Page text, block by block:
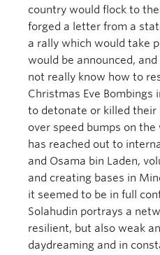
country would flock to
forged a letter from a
a rally which would take
would be announced,
not really know how to
Christmas Eve Bombings
to detonate or killed their
over speed bumps on
has reached out to
and Osama bin Laden,
and creating bases in
it seemed to be in full
Solahudin portrays a
resilient, but also weak
daydreaming and in